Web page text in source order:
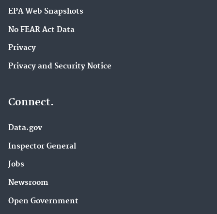
EPA Web Snapshots
No FEAR Act Data
Privacy
Privacy and Security Notice
Connect.
Data.gov
Inspector General
Jobs
Newsroom
Open Government